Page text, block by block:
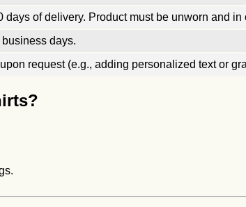
days of delivery. Product must be unworn and
days.
request (e.g., adding personalized text or